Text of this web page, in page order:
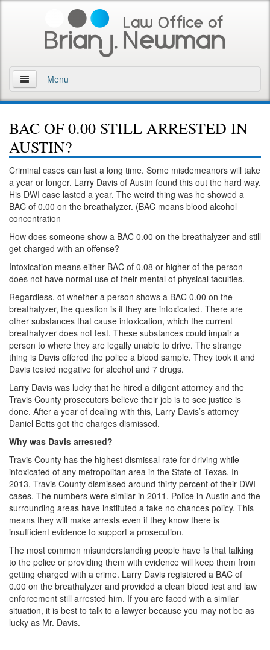
Menu
About
Practice Areas
Arson
DWI
Retrograde Extrapolation Overview
Driving While Intoxicated 2nd Offense
DWI with a Minor
DWI With Child Passenger
Assault
Aggravated Assault
Assault Bodily Injury
Assault Defense
Intoxication Assault
Firearms
Unlawful Carrying Weapons
Unlawful Possession of a Firearm by a Felon
Criminal Trespass
Fraud
Insurance Fraud
BAC OF 0.00 STILL ARRESTED IN
AUSTIN?
Criminal cases can last a long time. Some misdemeanors will take
a year or longer. Larry Davis of Austin found this out the hard way.
His DWI case lasted a year. The weird thing was he showed a
BAC of 0.00 on the breathalyzer. (BAC means blood alcohol
concentration
How does someone show a BAC 0.00 on the breathalyzer and still
get charged with an offense?
Intoxication means either BAC of 0.08 or higher of the person
does not have normal use of their mental of physical faculties.
Regardless, of whether a person shows a BAC 0.00 on the
breathalyzer, the question is if they are intoxicated. There are
other substances that cause intoxication, which the current
breathalyzer does not test. These substances could impair a
person to where they are legally unable to drive. The strange
thing is Davis offered the police a blood sample. They took it and
Davis tested negative for alcohol and 7 drugs.
Larry Davis was lucky that he hired a diligent attorney and the
Travis County prosecutors believe their job is to see justice is
done. After a year of dealing with this, Larry Davis’s attorney
Daniel Betts got the charges dismissed.
Why was Davis arrested?
Travis County has the highest dismissal rate for driving while
intoxicated of any metropolitan area in the State of Texas. In
2013, Travis County dismissed around thirty percent of their DWI
cases. The numbers were similar in 2011. Police in Austin and the
surrounding areas have instituted a take no chances policy. This
means they will make arrests even if they know there is
insufficient evidence to support a prosecution.
The most common misunderstanding people have is that talking
to the police or providing them with evidence will keep them from
getting charged with a crime. Larry Davis registered a BAC of
0.00 on the breathalyzer and provided a clean blood test and law
enforcement still arrested him. If you are faced with a similar
situation, it is best to talk to a lawyer because you may not be as
lucky as Mr. Davis.